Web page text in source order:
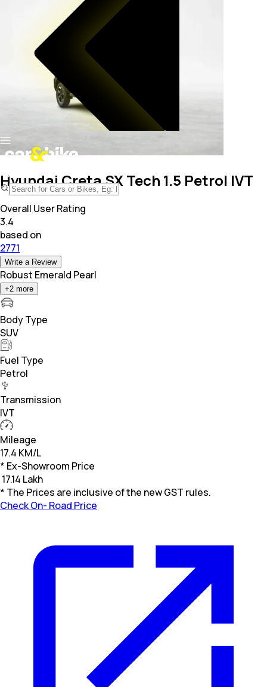
Hyundai Creta SX Tech 1.5 Petrol IVT
Overall User Rating
3.4
based on
2771
Write a Review
Robust Emerald Pearl
+2 more
Body Type
SUV
Fuel Type
Petrol
Transmission
IVT
Mileage
17.4 KM/L
* Ex-Showroom Price
17.14 Lakh
* The Prices are inclusive of the new GST rules.
Check On- Road Price